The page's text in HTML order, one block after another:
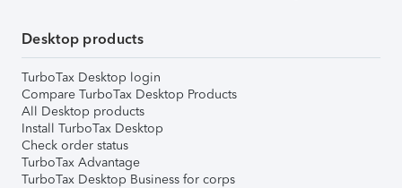
Desktop products
TurboTax Desktop login
Compare TurboTax Desktop Products
All Desktop products
Install TurboTax Desktop
Check order status
TurboTax Advantage
TurboTax Desktop Business for corps